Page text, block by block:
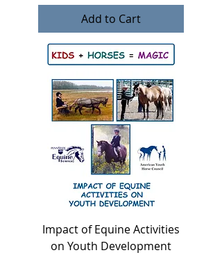
Add to Cart
Impact of Equine Activities
on Youth Development